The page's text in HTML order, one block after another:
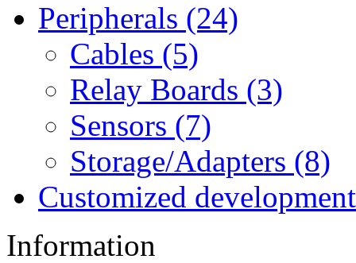
Peripherals (24)
Cables (5)
Relay Boards (3)
Sensors (7)
Storage/Adapters (8)
Customized
Information